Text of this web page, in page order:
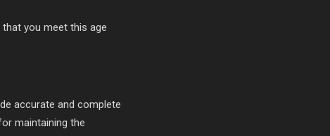
you meet this age
accurate and complete
maintaining the